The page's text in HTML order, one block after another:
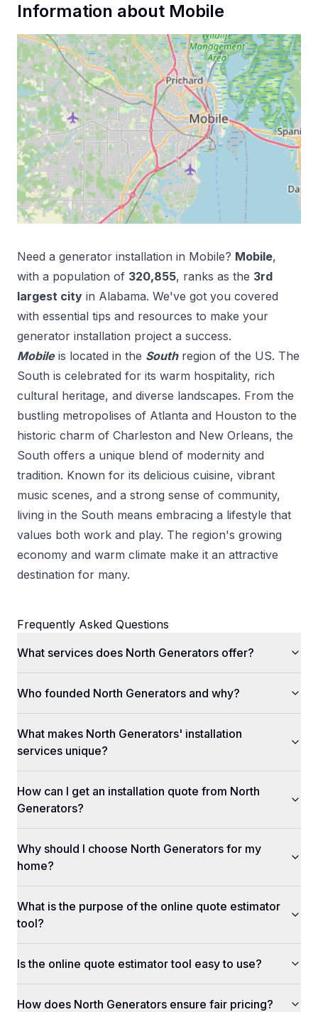
Information about Mobile
Need a generator installation in Mobile? Mobile,
with a population of 320,855, ranks as the 3rd
largest city in Alabama. We've got you covered
with essential tips and resources to make your
generator installation project a success.
Mobile is located in the South region of the US. The
South is celebrated for its warm hospitality, rich
cultural heritage, and diverse landscapes. From the
bustling metropolises of Atlanta and Houston to the
historic charm of Charleston and New Orleans, the
South offers a unique blend of modernity and
tradition. Known for its delicious cuisine, vibrant
music scenes, and a strong sense of community,
living in the South means embracing a lifestyle that
values both work and play. The region's growing
economy and warm climate make it an attractive
destination for many.
Frequently Asked Questions
What services does North Generators offer?
Who founded North Generators and why?
What makes North Generators' installation
services unique?
How can I get an installation quote from North
Generators?
Why should I choose North Generators for my
home?
What is the purpose of the online quote estimator
tool?
Is the online quote estimator tool easy to use?
How does North Generators ensure fair pricing?